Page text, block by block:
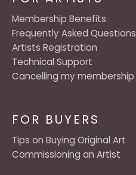
FOR BUYERS
Tips on Buying Original Art
Commissioning an Artist
Membership Benefits
Frequently Asked Questions
Artists Registration
Technical Support
Cancelling my membership